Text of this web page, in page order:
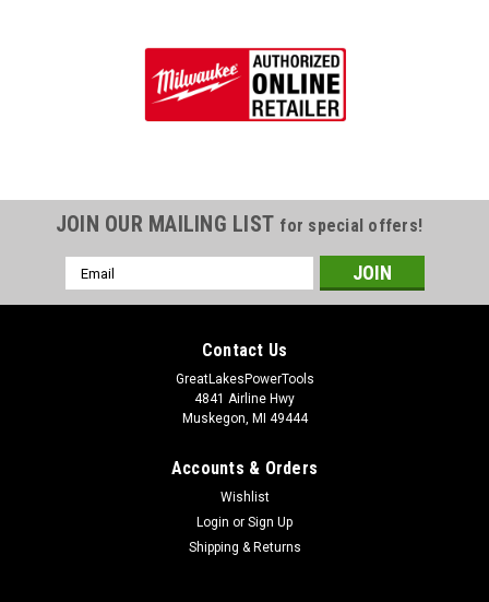
JOIN OUR MAILING LIST for special offers!
Email
Address
Contact Us
GreatLakesPowerTools
4841 Airline Hwy
Muskegon, MI 49444
Accounts & Orders
Wishlist
Login or Sign Up
Shipping & Returns